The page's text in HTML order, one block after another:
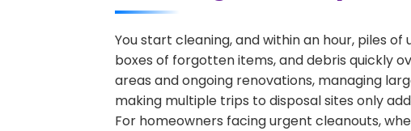
You start cleaning, and within an hour, piles
boxes of forgotten items, and debris quickly
areas and ongoing renovations, managing
making multiple trips to disposal sites only
For homeowners facing urgent cleanouts,